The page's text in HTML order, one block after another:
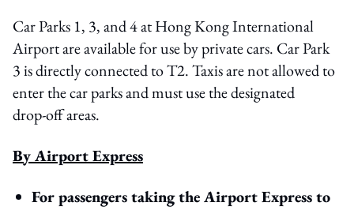
Car Parks 1, 3, and 4 at Hong Kong International
Airport are available for use by private cars. Car Park
3 is directly connected to T2. Taxis are not allowed to
enter the car parks and must use the designated
drop‑off areas.
By Airport Express
For passengers taking the Airport Express to